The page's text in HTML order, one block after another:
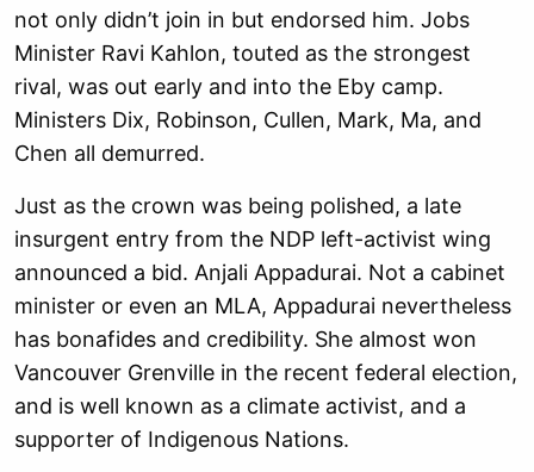
not only didn’t join in but endorsed him. Jobs
Minister Ravi Kahlon, touted as the strongest
rival, was out early and into the Eby camp.
Ministers Dix, Robinson, Cullen, Mark, Ma, and
Chen all demurred.
Just as the crown was being polished, a late
insurgent entry from the NDP left-activist wing
announced a bid. Anjali Appadurai. Not a cabinet
minister or even an MLA, Appadurai nevertheless
has bonafides and credibility. She almost won
Vancouver Grenville in the recent federal election,
and is well known as a climate activist, and a
supporter of Indigenous Nations.